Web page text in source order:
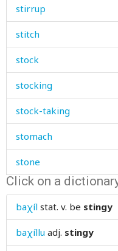
stirrup
stitch
stock
stocking
stock-taking
stomach
stone
stonebowl
stool
stop
Click on a
baχíl stat. v. be stingy
baχíllu adj. stingy